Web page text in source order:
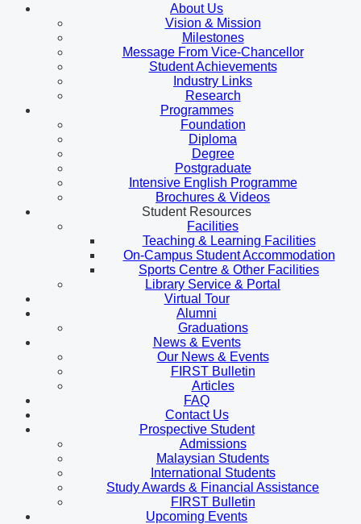
About Us
Vision & Mission
Milestones
Message From Vice-Chancellor
Student Achievements
Industry Links
Research
Programmes
Foundation
Diploma
Degree
Postgraduate
Intensive English Programme
Brochures & Videos
Student Resources
Facilities
Teaching & Learning Facilities
On-Campus Student Accommodation
Sports Centre & Other Facilities
Library Service & Portal
Virtual Tour
Alumni
Graduations
News & Events
Our News & Events
FIRST Bulletin
Articles
FAQ
Contact Us
Prospective Student
Admissions
Malaysian Students
International Students
Study Awards & Financial Assistance
FIRST Bulletin
Upcoming Events